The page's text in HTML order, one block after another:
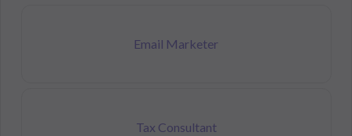
Email Marketer
Tax Consultant